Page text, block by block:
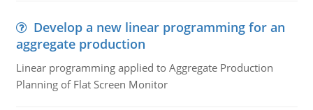
Develop a new linear programming for an
aggregate production
Linear programming applied to Aggregate Production
Planning of Flat Screen Monitor